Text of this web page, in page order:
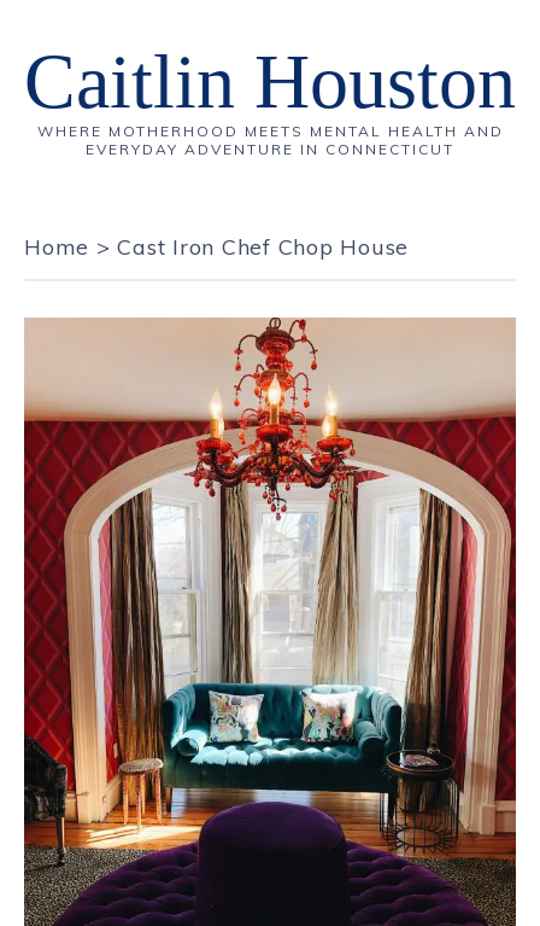
Caitlin Houston
WHERE MOTHERHOOD MEETS MENTAL HEALTH AND
EVERYDAY ADVENTURE IN CONNECTICUT
Home >Cast Iron Chef Chop House